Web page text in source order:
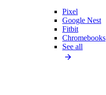
Pixel
Google Nest
Fitbit
Chromebooks
See all